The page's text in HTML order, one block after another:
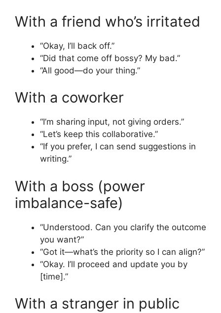
With a friend who’s irritated
“Okay, I’ll back off.”
“Did that come off bossy? My bad.”
“All good—do your thing.”
With a coworker
“I’m sharing input, not giving orders.”
“Let’s keep this collaborative.”
“If you prefer, I can send suggestions in
writing.”
With a boss (power
imbalance-safe)
“Understood. Can you clarify the outcome
you want?”
“Got it—what’s the priority so I can align?”
“Okay. I’ll proceed and update you by
[time].”
With a stranger in public